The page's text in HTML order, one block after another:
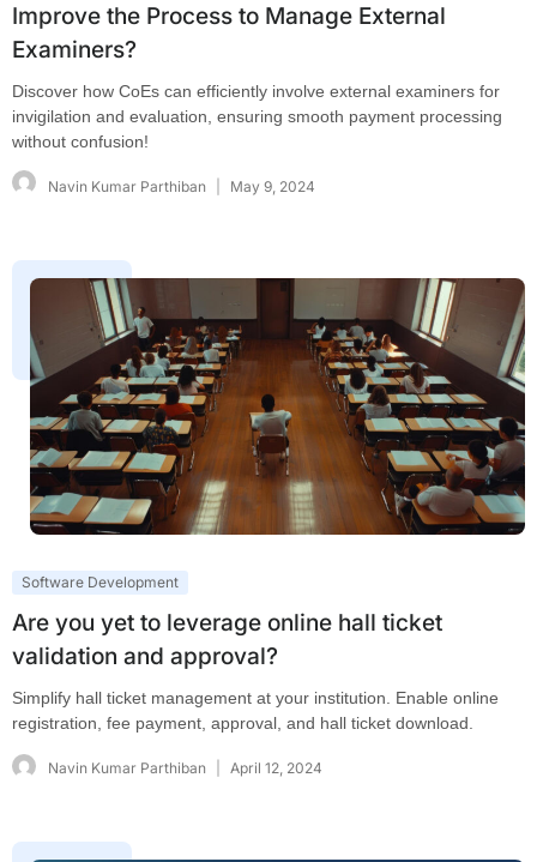
Improve the Process to Manage External
Examiners?
Discover how CoEs can efficiently involve external examiners for
invigilation and evaluation, ensuring smooth payment processing
without confusion!
Navin Kumar Parthiban May 9, 2024
Software Development
Are you yet to leverage online hall ticket
validation and approval?
Simplify hall ticket management at your institution. Enable online
registration, fee payment, approval, and hall ticket download.
Navin Kumar Parthiban April 12, 2024